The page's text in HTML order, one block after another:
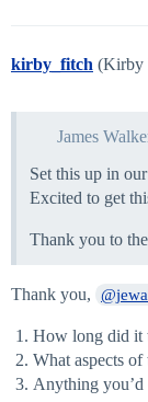
kirby_fitch (Kirby
James
Set this up in
Excited to get
Thank you to
Thank you,
How long did it
What aspects
Anything you’d